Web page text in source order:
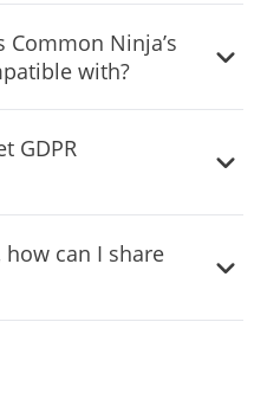
views, however.
Ninja’s
with?
builders.
GDPR
can I share